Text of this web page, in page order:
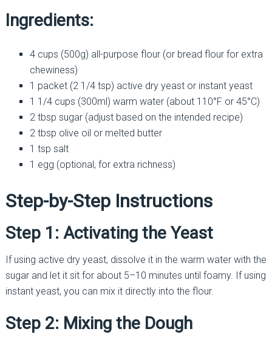
Ingredients:
4 cups (500g) all-purpose flour (or bread flour for extra
chewiness)
1 packet (2 1/4 tsp) active dry yeast or instant yeast
1 1/4 cups (300ml) warm water (about 110°F or 45°C)
2 tbsp sugar (adjust based on the intended recipe)
2 tbsp olive oil or melted butter
1 tsp salt
1 egg (optional, for extra richness)
Step-by-Step Instructions
Step 1: Activating the Yeast
If using active dry yeast, dissolve it in the warm water with the
sugar and let it sit for about 5–10 minutes until foamy. If using
instant yeast, you can mix it directly into the flour.
Step 2: Mixing the Dough